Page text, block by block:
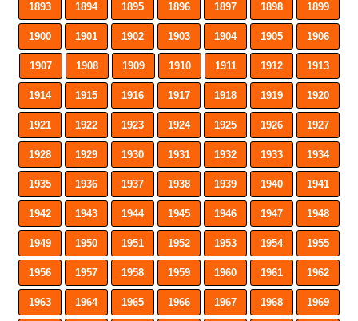
1893 1894 1895 1896 1897 1898 1899
1900 1901 1902 1903 1904 1905 1906
1907 1908 1909 1910 1911 1912 1913
1914 1915 1916 1917 1918 1919 1920
1921 1922 1923 1924 1925 1926 1927
1928 1929 1930 1931 1932 1933 1934
1935 1936 1937 1938 1939 1940 1941
1942 1943 1944 1945 1946 1947 1948
1949 1950 1951 1952 1953 1954 1955
1956 1957 1958 1959 1960 1961 1962
1963 1964 1965 1966 1967 1968 1969